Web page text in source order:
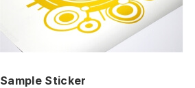
Sample Sticker